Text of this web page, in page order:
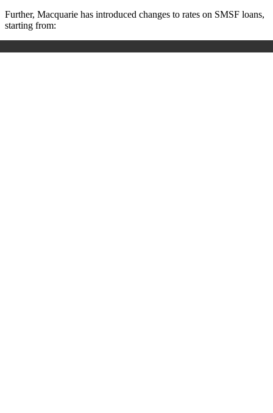
Further, Macquarie has introduced changes to rates on SMSF loans,
starting from: